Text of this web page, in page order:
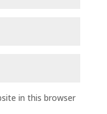
in this browser